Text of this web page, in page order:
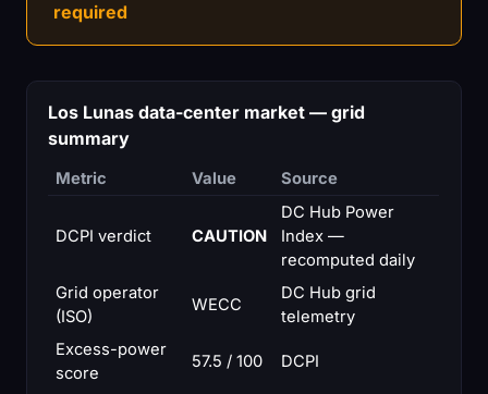
required
Los Lunas data-center market — grid
summary
Metric Value Source
DCPI verdict CAUTION
DC Hub Power
Index —
recomputed daily
Grid operator
(ISO)
WECC
DC Hub grid
telemetry
Excess-power
score
57.5 / 100 DCPI